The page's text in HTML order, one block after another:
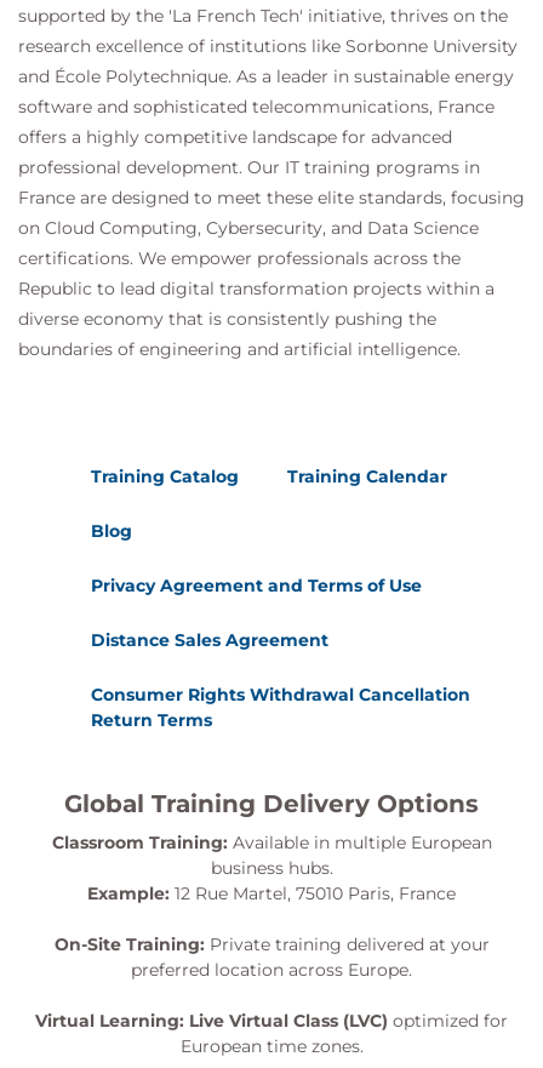
supported by the 'La French Tech' initiative, thrives on the
research excellence of institutions like Sorbonne University
and École Polytechnique. As a leader in sustainable energy
software and sophisticated telecommunications, France
offers a highly competitive landscape for advanced
professional development. Our IT training programs in
France are designed to meet these elite standards, focusing
on Cloud Computing, Cybersecurity, and Data Science
certifications. We empower professionals across the
Republic to lead digital transformation projects within a
diverse economy that is consistently pushing the
boundaries of engineering and artificial intelligence.
Training Catalog Training Calendar
Blog
Privacy Agreement and Terms of Use
Distance Sales Agreement
Consumer Rights Withdrawal Cancellation
Return Terms
Global Training Delivery Options
Classroom Training: Available in multiple European
business hubs.
Example: 12 Rue Martel, 75010 Paris, France
On-Site Training: Private training delivered at your
preferred location across Europe.
Virtual Learning: Live Virtual Class (LVC) optimized for
European time zones.